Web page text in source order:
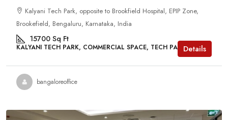
Kalyani Tech Park, opposite to Brookfield Hospital, EPIP Zone,
Brookefield, Bengaluru, Karnataka, India
15700 Sq Ft
KALYANI TECH PARK, COMMERCIAL SPACE, TECH PARKSDetails
bangaloreoffice